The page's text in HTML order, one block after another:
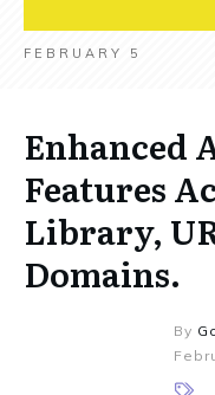
FEBRUARY 5
Enhanced
Features
Library,
Domains.
By